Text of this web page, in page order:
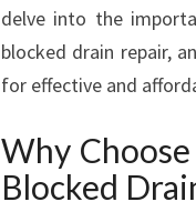
delve into the
blocked drain repair,
for effective and
Why
Blocked